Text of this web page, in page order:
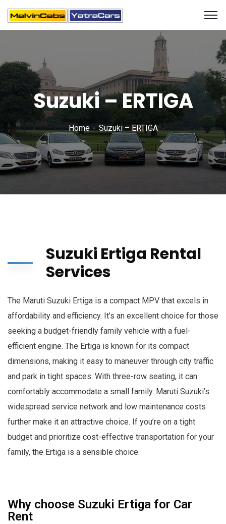
Suzuki – ERTIGA
Home Suzuki – ERTIGA
Suzuki Ertiga Rental
Services
The Maruti Suzuki Ertiga is a compact MPV that excels in
affordability and efficiency. It’s an excellent choice for those
seeking a budget-friendly family vehicle with a fuel-
efficient engine. The Ertiga is known for its compact
dimensions, making it easy to maneuver through city traffic
and park in tight spaces. With three-row seating, it can
comfortably accommodate a small family. Maruti Suzuki’s
widespread service network and low maintenance costs
further make it an attractive choice. If you’re on a tight
budget and prioritize cost-effective transportation for your
family, the Ertiga is a sensible choice.
Why choose Suzuki Ertiga for Car
Rent